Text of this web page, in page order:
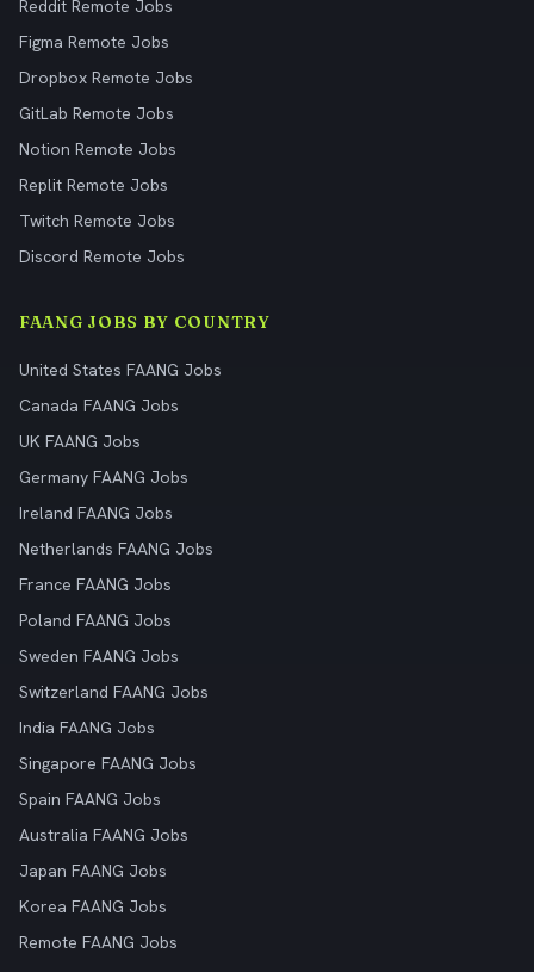
Reddit Remote Jobs
Figma Remote Jobs
Dropbox Remote Jobs
GitLab Remote Jobs
Notion Remote Jobs
Replit Remote Jobs
Twitch Remote Jobs
Discord Remote Jobs
FAANG JOBS BY COUNTRY
United States FAANG Jobs
Canada FAANG Jobs
UK FAANG Jobs
Germany FAANG Jobs
Ireland FAANG Jobs
Netherlands FAANG Jobs
France FAANG Jobs
Poland FAANG Jobs
Sweden FAANG Jobs
Switzerland FAANG Jobs
India FAANG Jobs
Singapore FAANG Jobs
Spain FAANG Jobs
Australia FAANG Jobs
Japan FAANG Jobs
Korea FAANG Jobs
Remote FAANG Jobs